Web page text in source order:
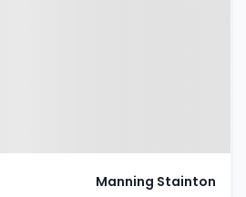
Manning Stainton